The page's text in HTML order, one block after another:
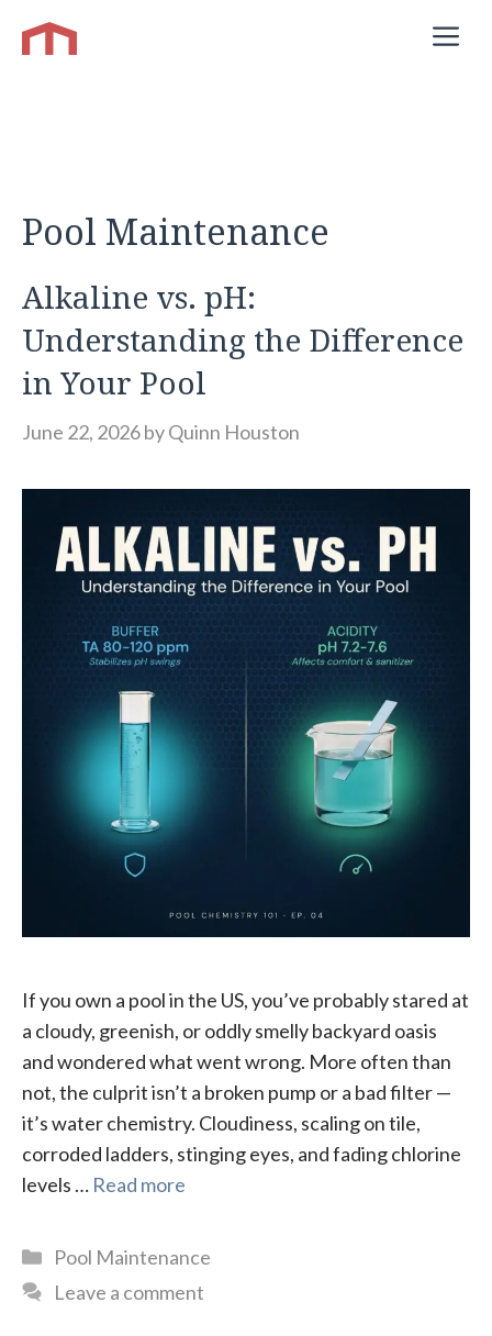
Pool Maintenance
Alkaline vs. pH:
Understanding the Difference
in Your Pool
June 22, 2026byQuinn Houston
If you own a pool in the US, you’ve probably stared at
a cloudy, greenish, or oddly smelly backyard oasis
and wondered what went wrong. More often than
not, the culprit isn’t a broken pump or a bad filter —
it’s water chemistry. Cloudiness, scaling on tile,
corroded ladders, stinging eyes, and fading chlorine
levels … Read more
Categories
Pool Maintenance
Leave a comment